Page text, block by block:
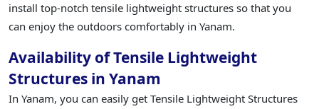
install top-notch tensile lightweight structures so that you
can enjoy the outdoors comfortably in Yanam.
Availability of Tensile Lightweight
Structures in Yanam
In Yanam, you can easily get Tensile Lightweight Structures